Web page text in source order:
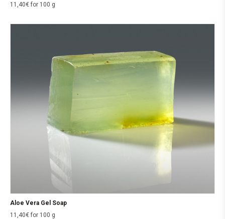
11,40€ for 100 g
Aloe Vera Gel Soap
11,40€ for 100 g